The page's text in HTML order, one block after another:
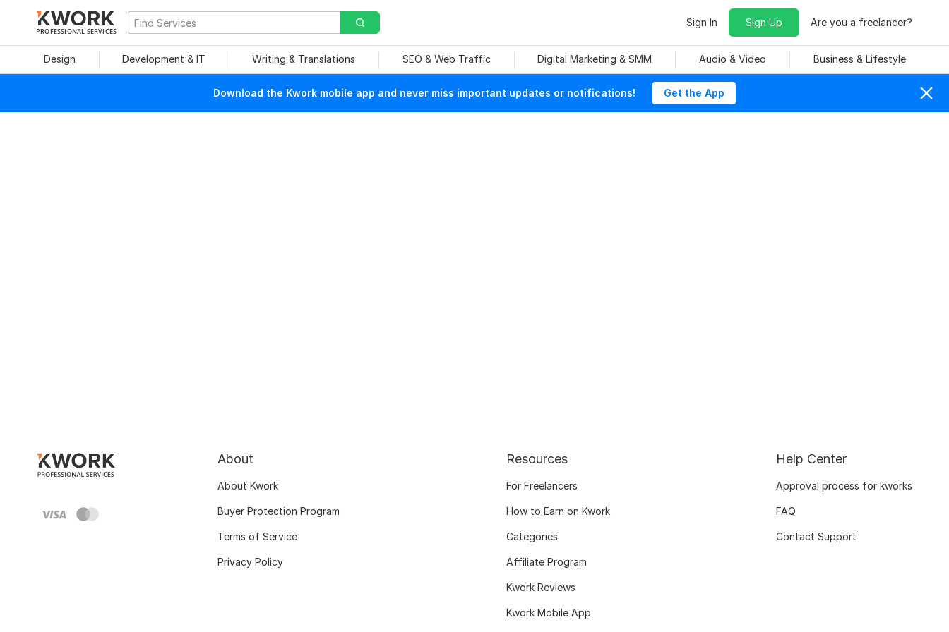
PROFESSIONAL SERVICES
Sign In Sign Up Are you a freelancer?
Design Development & IT Writing & Translations SEO & Web Traffic Digital Marketing & SMM Audio & Video Business & Lifestyle
Download the Kwork mobile app and never miss important updates or notifications! Get the App
About
About Kwork
Buyer Protection Program
Terms of Service
Privacy Policy
Resources
For Freelancers
How to Earn on Kwork
Categories
Affiliate Program
Kwork Reviews
Kwork Mobile App
Help Center
Approval process for kworks
FAQ
Contact Support